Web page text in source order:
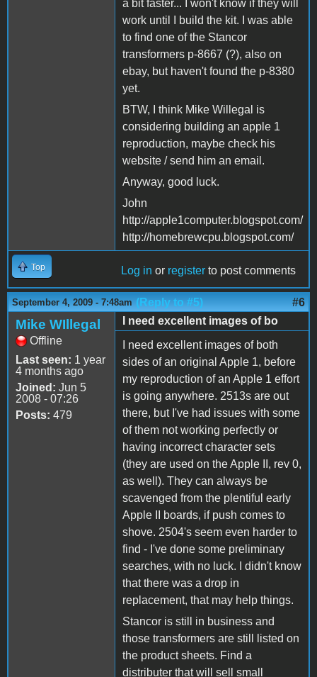
a bit faster... I won't know if they will
work until I build the kit. I was able
to find one of the Stancor
transformers p-8667 (?), also on
ebay, but haven't found the p-8380
yet.
BTW, I think Mike Willegal is
considering building an apple 1
reproduction, maybe check his
website / send him an email.
Anyway, good luck.
John
http://apple1computer.blogspot.com/
http://homebrewcpu.blogspot.com/
Top Log in or register to post comments
September 4, 2009 - 7:48am (Reply to #5) #6
Mike WIllegal
Offline
Last seen: 1 year
4 months ago
Joined: Jun 5
2008 - 07:26
Posts: 479
I need excellent images of bo
I need excellent images of both
sides of an original Apple 1, before
my reproduction of an Apple 1 effort
is going anywhere. 2513s are out
there, but I've had issues with some
of them not working perfectly or
having incorrect character sets
(they are used on the Apple II, rev 0,
as well). They can always be
scavenged from the plentiful early
Apple II boards, if push comes to
shove. 2504's seem even harder to
find - I've done some preliminary
searches, with no luck. I didn't know
that there was a drop in
replacement, that may help things.
Stancor is still in business and
those transformers are still listed on
the product sheets. Find a
distributer that will sell small